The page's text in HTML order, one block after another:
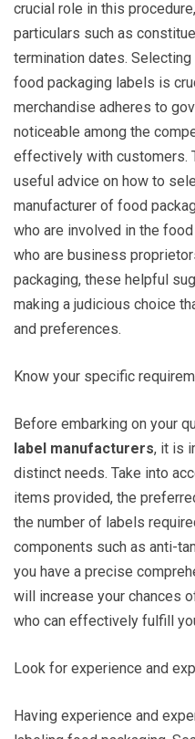
crucial role in this
particulars such as
termination dates.
food packaging labels is
merchandise adheres to
noticeable among the
effectively with customers.
useful advice on how to
manufacturer of food
who are involved in the
who are business
packaging, these helpful
making a judicious choice
and preferences.
Know your specific
Before embarking on your
label manufacturers, it is
distinct needs. Take into
items provided, the
the number of labels
components such as anti-
you have a precise
will increase your chances
who can effectively fulfill
Look for experience and
Having experience and